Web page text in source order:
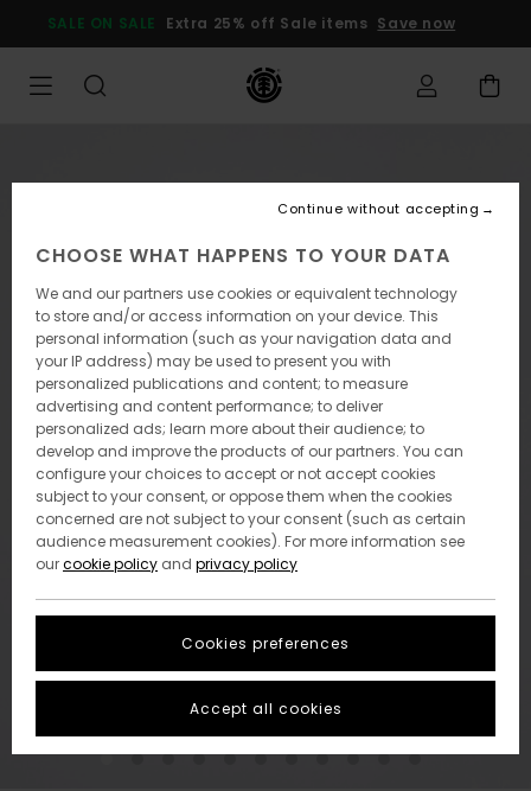
Product
SALE ON SALE Extra 25% off Sale items Save now
CHOOSE WHAT HAPPENS TO YOUR DATA
We and our partners use cookies or equivalent technology
to store and/or access information on your device. This
personal information (such as your navigation data and
your IP address) may be used to present you with
personalized publications and content; to measure
advertising and content performance; to deliver
personalized ads; learn more about their audience; to
develop and improve the products of our partners. You can
configure your choices to accept or not accept cookies
subject to your consent, or oppose them when the cookies
concerned are not subject to your consent (such as certain
audience measurement cookies). For more information see
ourcookie policy and privacy policy
Cookies preferences
Continue without accepting
Accept all cookies